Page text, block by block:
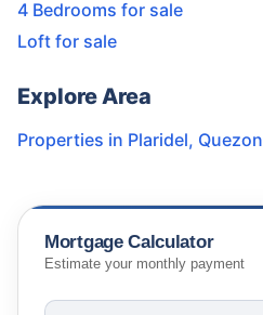
4 Bedrooms for sale
Loft for sale
Explore Area
Properties in Plaridel, Quezon
Mortgage Calculator
Estimate your monthly payment